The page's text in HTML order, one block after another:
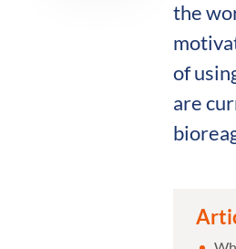
the
of
are